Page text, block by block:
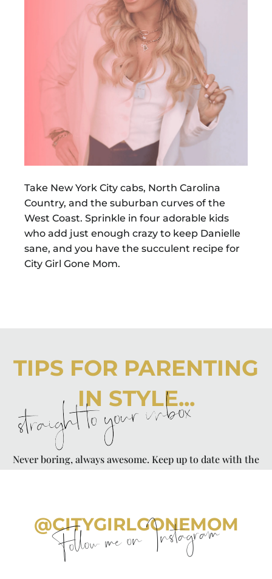
Take New York City cabs, North Carolina
Country, and the suburban curves of the
West Coast. Sprinkle in four adorable kids
who add just enough crazy to keep Danielle
sane, and you have the succulent recipe for
City Girl Gone Mom.
TIPS FOR PARENTING
IN STYLE...
straight to your inbox
Never boring, always awesome. Keep up to date with the
@CITYGIRLGONEMOM
Follow me on Instagram